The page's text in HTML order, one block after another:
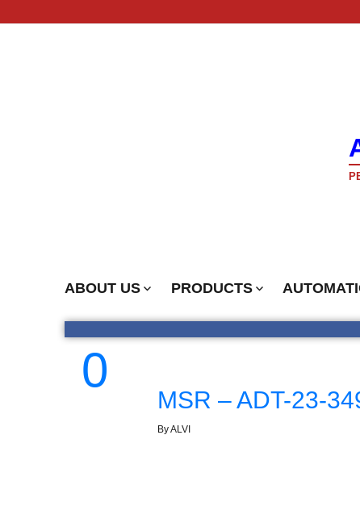
ABOUT US PRODUCTS
0
MSR – ADT-23-
By ALVI